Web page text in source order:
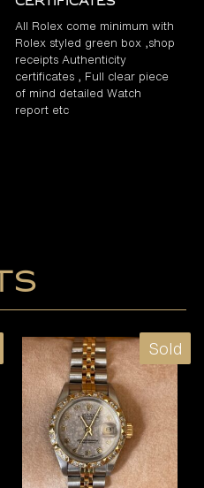
All Rolex come minimum with
Rolex styled green box ,shop
receipts Authenticity
certificates , Full clear piece
of mind detailed Watch
report etc
Sold